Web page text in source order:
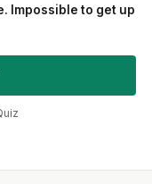
Impossible to get up